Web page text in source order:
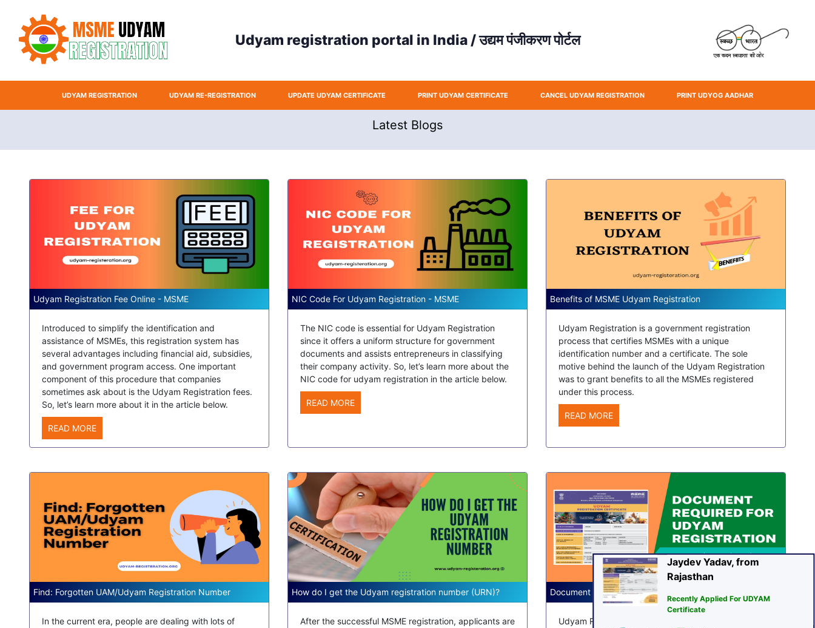
Udyam registration portal in India / उद्यम पंजीकरण पोर्टल
UDYAM REGISTRATION UDYAM RE-REGISTRATION UPDATE UDYAM CERTIFICATE PRINT UDYAM CERTIFICATE CANCEL UDYAM REGISTRATION PRINT UDYOG AADHAR
Latest Blogs
Udyam Registration Fee Online - MSME
Introduced to simplify the identification and
assistance of MSMEs, this registration system has
several advantages including financial aid, subsidies,
and government program access. One important
component of this procedure that companies
sometimes ask about is the Udyam Registration fees.
So, let’s learn more about it in the article below.
READ MORE
NIC Code For Udyam Registration - MSME
The NIC code is essential for Udyam Registration
since it offers a uniform structure for government
documents and assists entrepreneurs in classifying
their company activity. So, let’s learn more about the
NIC code for udyam registration in the article below.
READ MORE
Benefits of MSME Udyam Registration
Udyam Registration is a government registration
process that certifies MSMEs with a unique
identification number and a certificate. The sole
motive behind the launch of the Udyam Registration
was to grant benefits to all the MSMEs registered
under this process.
READ MORE
Find: Forgotten UAM/Udyam Registration Number
In the current era, people are dealing with lots of
How do I get the Udyam registration number (URN)?
After the successful MSME registration, applicants are
Document Required for Udyam Registration
Udyam Registration, also known as the Udyog Aadhar
Jaydev Yadav, from
Rajasthan
Recently Applied For UDYAM
Certificate
sa🕑(1 min. Ago) Verified